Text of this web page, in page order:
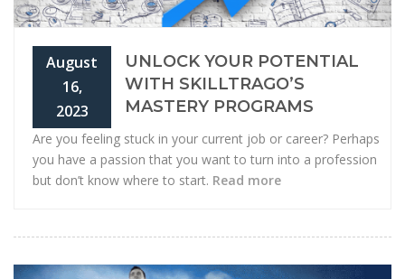
August
16,
2023
UNLOCK YOUR POTENTIAL
WITH SKILLTRAGO’S
MASTERY PROGRAMS
Are you feeling stuck in your current job or career? Perhaps
you have a passion that you want to turn into a profession
but don’t know where to start. Read more